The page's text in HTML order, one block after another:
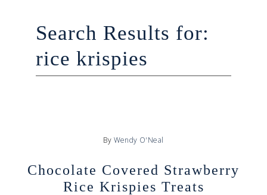
Search Results for:
rice krispies
By Wendy O'Neal
Chocolate Covered Strawberry
Rice Krispies Treats